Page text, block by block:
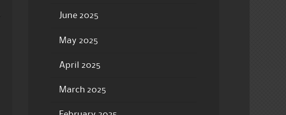
June 2025
May 2025
April 2025
March 2025